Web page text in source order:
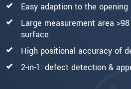
Easy adaption to the opening
Large measurement area
surface
High positional accuracy of
2-in-1: defect detection &